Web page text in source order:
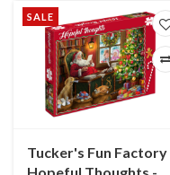
SALE
Tucker's Fun Factory
Hopeful Thoughts -